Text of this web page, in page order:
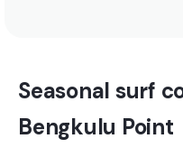
Seasonal surf
Bengkulu Point